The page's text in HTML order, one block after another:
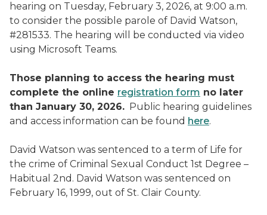
hearing on Tuesday, February 3, 2026, at 9:00 a.m.
to consider the possible parole of David Watson,
#281533. The hearing will be conducted via video
using Microsoft Teams.
Those planning to access the hearing must
complete the online registration form no later
than January 30, 2026. Public hearing guidelines
and access information can be found here.
David Watson was sentenced to a term of Life for
the crime of Criminal Sexual Conduct 1st Degree –
Habitual 2nd. David Watson was sentenced on
February 16, 1999, out of St. Clair County.